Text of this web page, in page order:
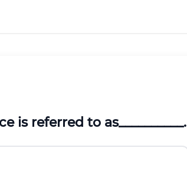
referred to as__________.